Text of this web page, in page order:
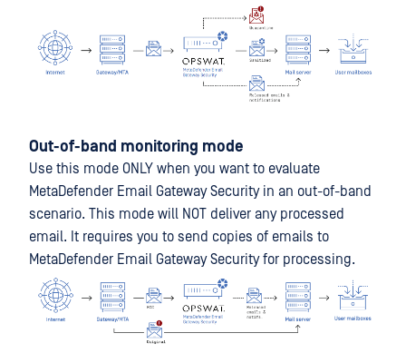
Out-of-band monitoring mode
Use this mode ONLY when you want to evaluate
MetaDefender Email Gateway Security in an out-of-band
scenario. This mode will NOT deliver any processed
email. It requires you to send copies of emails to
MetaDefender Email Gateway Security for processing.